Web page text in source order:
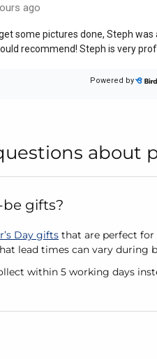
about
gifts?
Day gifts that are perfect for
lead times can vary during
within 5 working days